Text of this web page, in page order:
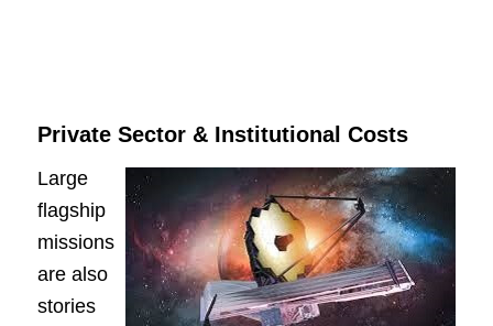
Private Sector & Institutional Costs
Large
flagship
missions
are also
stories